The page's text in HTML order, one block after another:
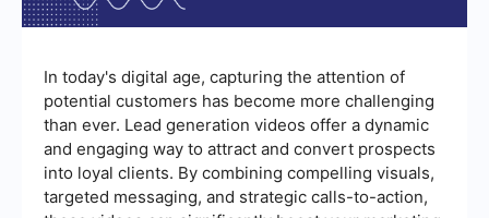
In today's digital age, capturing the attention of
potential customers has become more challenging
than ever. Lead generation videos offer a dynamic
and engaging way to attract and convert prospects
into loyal clients. By combining compelling visuals,
targeted messaging, and strategic calls-to-action,